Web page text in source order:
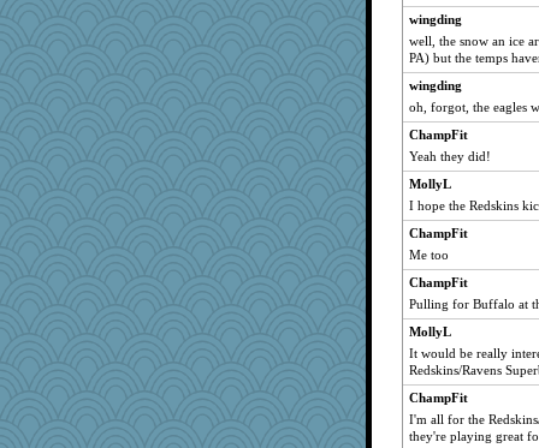
wingding
well, the snow an ice
PA) but the temps
wingding
oh, forgot, the eagles
ChampFit
Yeah they did!
MollyL
I hope the Redskins
ChampFit
Me too
ChampFit
Pulling for Buffalo at
MollyL
It would be really
Redskins/Ravens
ChampFit
I'm all for the
they're playing great